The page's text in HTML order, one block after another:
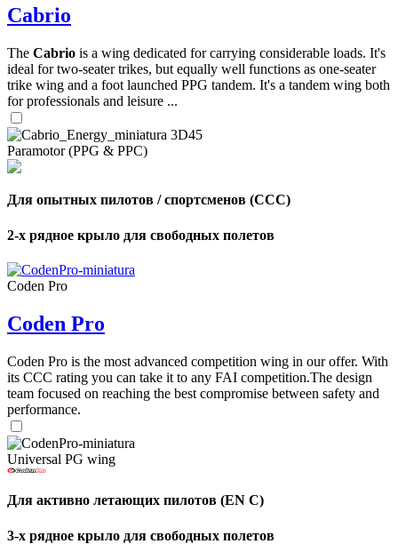
Cabrio
The Cabrio is a wing dedicated for carrying considerable loads. It's
ideal for two-seater trikes, but equally well functions as one-seater
trike wing and a foot launched PPG tandem. It's a tandem wing both
for professionals and leisure ...
Paramotor (PPG & PPC)
Для опытных пилотов / спортсменов (CCC)
2-х рядное крыло для свободных полетов
Coden Pro
Coden Pro
Coden Pro is the most advanced competition wing in our offer. With
its CCC rating you can take it to any FAI competition.The design
team focused on reaching the best compromise between safety and
performance.
Universal PG wing
Для активно летающих пилотов (EN C)
3-х рядное крыло для свободных полетов